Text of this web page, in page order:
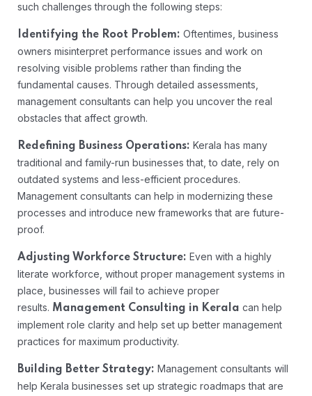
such challenges through the following steps:
Identifying the Root Problem: Oftentimes, business
owners misinterpret performance issues and work on
resolving visible problems rather than finding the
fundamental causes. Through detailed assessments,
management consultants can help you uncover the real
obstacles that affect growth.
Redefining Business Operations: Kerala has many
traditional and family-run businesses that, to date, rely on
outdated systems and less-efficient procedures.
Management consultants can help in modernizing these
processes and introduce new frameworks that are future-
proof.
Adjusting Workforce Structure: Even with a highly
literate workforce, without proper management systems in
place, businesses will fail to achieve proper
results. Management Consulting in Kerala can help
implement role clarity and help set up better management
practices for maximum productivity.
Building Better Strategy: Management consultants will
help Kerala businesses set up strategic roadmaps that are